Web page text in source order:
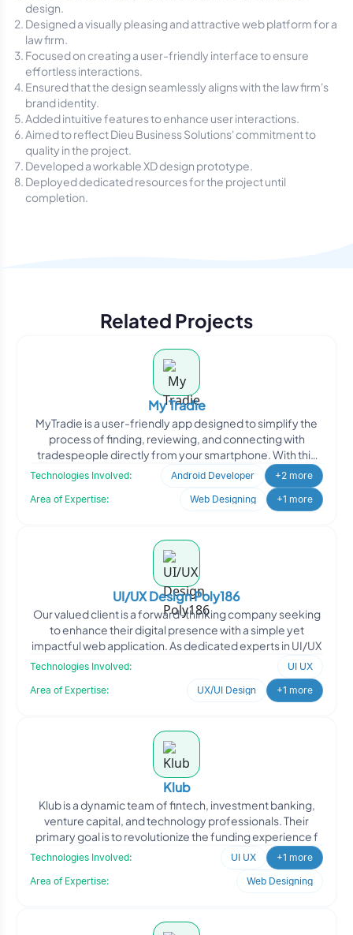
design.
Designed a visually pleasing and attractive web platform for a
law firm.
Focused on creating a user-friendly interface to ensure
effortless interactions.
Ensured that the design seamlessly aligns with the law firm's
brand identity.
Added intuitive features to enhance user interactions.
Aimed to reflect Dieu Business Solutions' commitment to
quality in the project.
Developed a workable XD design prototype.
Deployed dedicated resources for the project until
completion.
Related Projects
My Tradie
MyTradie is a user-friendly app designed to simplify the
process of finding, reviewing, and connecting with
tradespeople directly from your smartphone. With this
app
Technologies Involved: Android Developer
+2 more
Area of Expertise:
Web Designing +1 more
UI/UX Design Poly186
Our valued client is a forward-thinking company seeking
to enhance their digital presence with a simple yet
impactful web application. As dedicated experts in UI/UX
Technologies Involved:
UI UX
Area of Expertise:
UX/UI Design +1 more
Klub
Klub is a dynamic team of fintech, investment banking,
venture capital, and technology professionals. Their
primary goal is to revolutionize the funding experience f
Technologies Involved: UI UX
+1 more
Area of Expertise:
Web Designing